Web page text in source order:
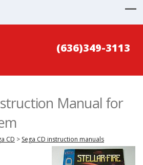
(636)349-3113
Manual for
CD > Sega CD instruction manuals